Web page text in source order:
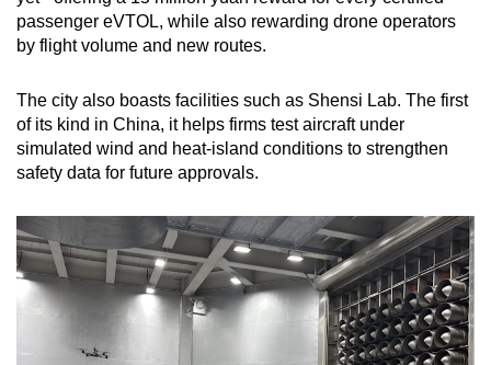
passenger eVTOL, while also rewarding drone operators
by flight volume and new routes.
The city also boasts facilities such as Shensi Lab. The first
of its kind in China, it helps firms test aircraft under
simulated wind and heat-island conditions to strengthen
safety data for future approvals.